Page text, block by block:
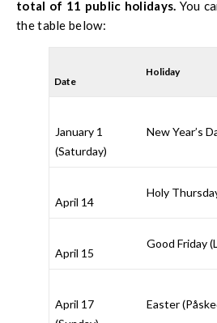
total of 11 public holidays. You
the table below:
Date
Holiday
January 1
(Saturday)
New Year’s
April 14
Holy
April 15
Good Friday (
April 17
Easter (